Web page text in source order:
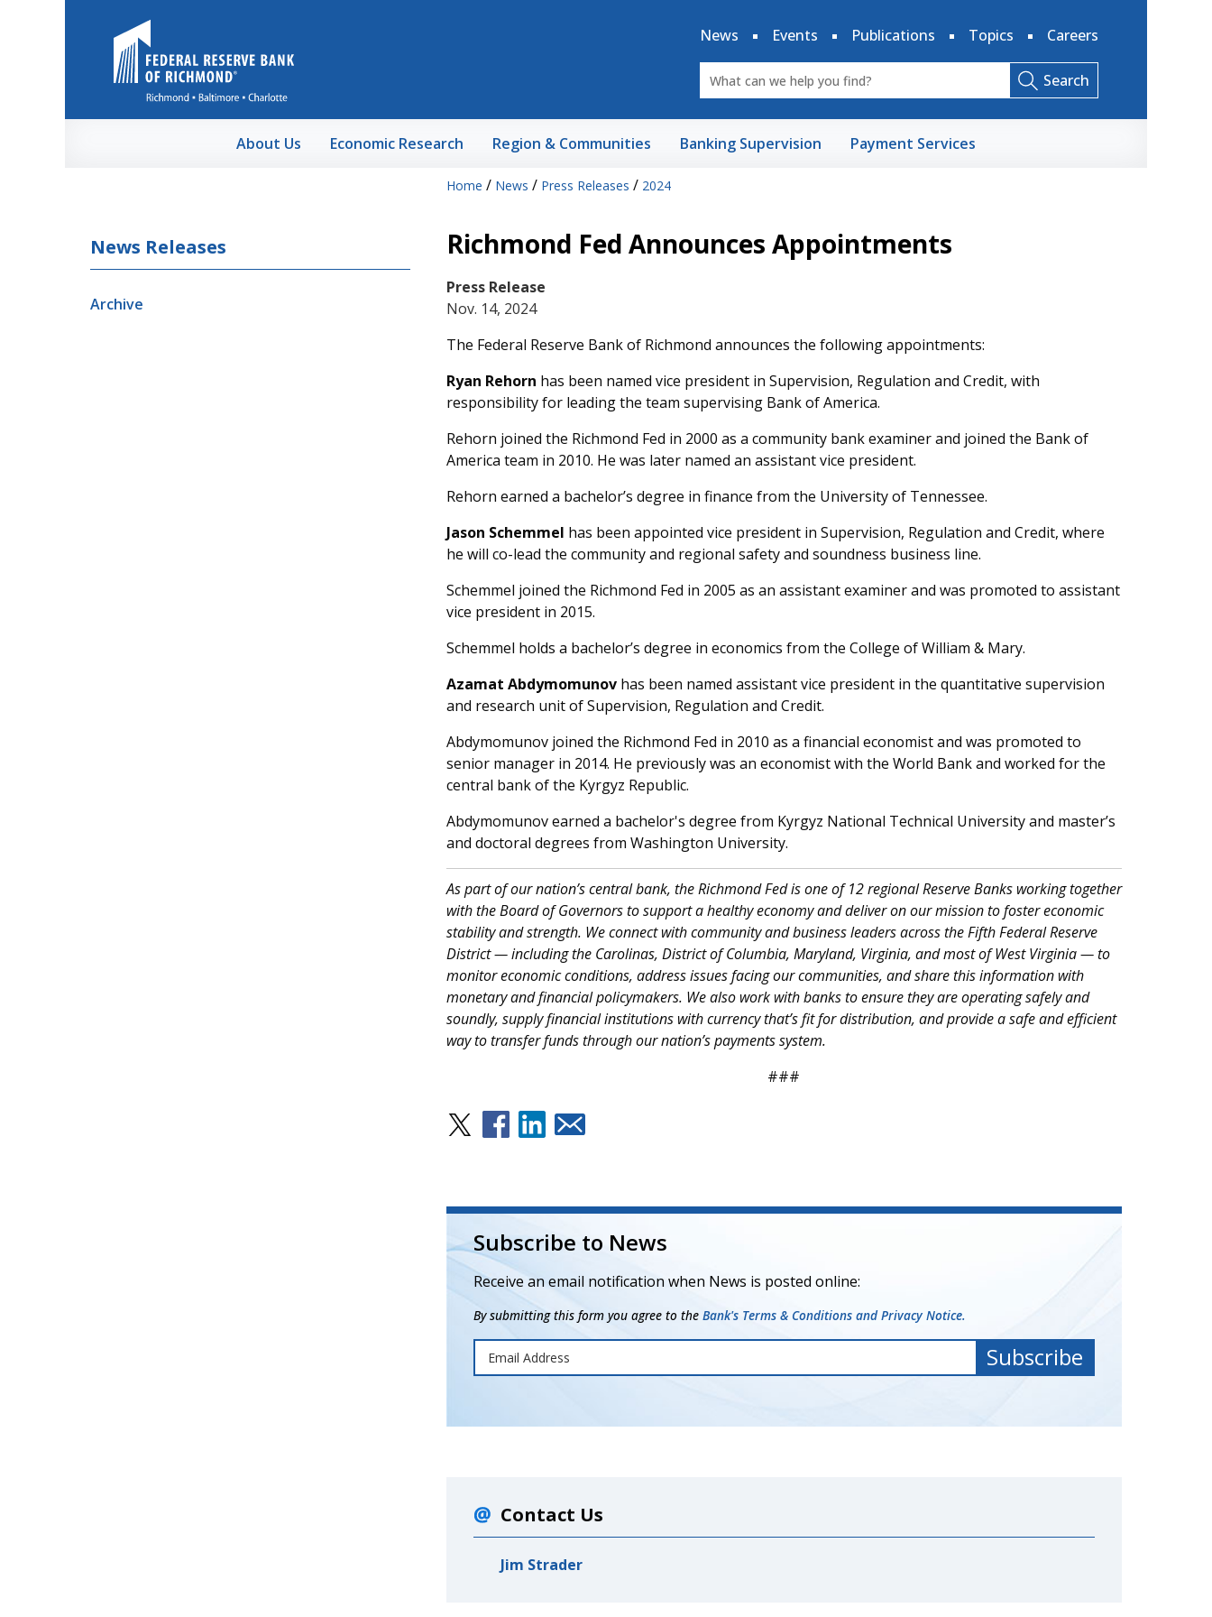
News
Events Publications Topics Careers
Search
About Us Economic Research Region & Communities Banking Supervision Payment Services
Home / News / Press Releases / 2024
News Releases
Archive
Richmond Fed Announces Appointments
Press Release
Nov. 14, 2024
The Federal Reserve Bank of Richmond announces the following appointments:
Ryan Rehorn has been named vice president in Supervision, Regulation and Credit, with
responsibility for leading the team supervising Bank of America.
Rehorn joined the Richmond Fed in 2000 as a community bank examiner and joined the Bank of
America team in 2010. He was later named an assistant vice president.
Rehorn earned a bachelor’s degree in finance from the University of Tennessee.
Jason Schemmel has been appointed vice president in Supervision, Regulation and Credit, where
he will co-lead the community and regional safety and soundness business line.
Schemmel joined the Richmond Fed in 2005 as an assistant examiner and was promoted to assistant
vice president in 2015.
Schemmel holds a bachelor’s degree in economics from the College of William & Mary.
Azamat Abdymomunovhas been named assistant vice president in the quantitative supervision
and research unit of Supervision, Regulation and Credit.
Abdymomunov joined the Richmond Fed in 2010 as a financial economist and was promoted to
senior manager in 2014. He previously was an economist with the World Bank and worked for the
central bank of the Kyrgyz Republic.
Abdymomunov earned a bachelor's degree from Kyrgyz National Technical University and master’s
and doctoral degrees from Washington University.
As part of our nation’s central bank, the Richmond Fed is one of 12 regional Reserve Banks working together
with the Board of Governors to support a healthy economy and deliver on our mission to foster economic
stability and strength. We connect with community and business leaders across the Fifth Federal Reserve
District — including the Carolinas, District of Columbia, Maryland, Virginia, and most of West Virginia — to
monitor economic conditions, address issues facing our communities, and share this information with
monetary and financial policymakers. We also work with banks to ensure they are operating safely and
soundly, supply financial institutions with currency that’s fit for distribution, and provide a safe and efficient
way to transfer funds through our nation’s payments system.
###
Subscribe to News
Receive an email notification when News is posted online:
By submitting this form you agree to the Bank's Terms & Conditions and Privacy Notice.
Contact Us
Jim Strader